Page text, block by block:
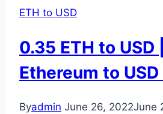
ETH to USD
0.35 ETH to USD
Ethereum to
Byadmin June 26, 2022June